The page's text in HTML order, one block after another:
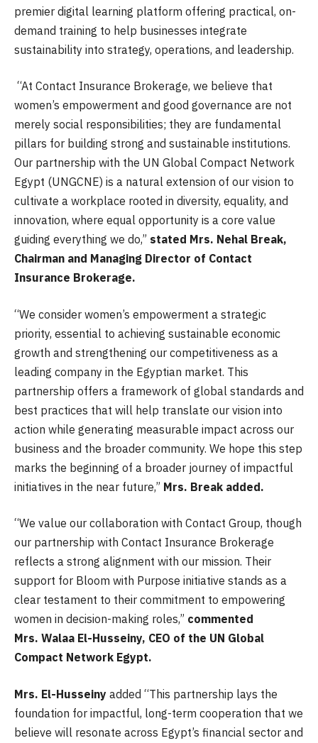
premier digital learning platform offering practical, on-
demand training to help businesses integrate
sustainability into strategy, operations, and leadership.
“At Contact Insurance Brokerage, we believe that
women’s empowerment and good governance are not
merely social responsibilities; they are fundamental
pillars for building strong and sustainable institutions.
Our partnership with the UN Global Compact Network
Egypt (UNGCNE) is a natural extension of our vision to
cultivate a workplace rooted in diversity, equality, and
innovation, where equal opportunity is a core value
guiding everything we do,” stated Mrs. Nehal Break,
Chairman and Managing Director of Contact
Insurance Brokerage.
“We consider women’s empowerment a strategic
priority, essential to achieving sustainable economic
growth and strengthening our competitiveness as a
leading company in the Egyptian market. This
partnership offers a framework of global standards and
best practices that will help translate our vision into
action while generating measurable impact across our
business and the broader community. We hope this step
marks the beginning of a broader journey of impactful
initiatives in the near future,” Mrs. Break added.
“We value our collaboration with Contact Group, though
our partnership with Contact Insurance Brokerage
reflects a strong alignment with our mission. Their
support for Bloom with Purpose initiative stands as a
clear testament to their commitment to empowering
women in decision-making roles,” commented
Mrs. Walaa El-Husseiny, CEO of the UN Global
Compact Network Egypt.
Mrs. El-Husseiny added “This partnership lays the
foundation for impactful, long-term cooperation that we
believe will resonate across Egypt’s financial sector and